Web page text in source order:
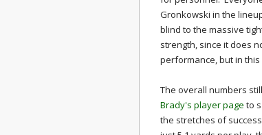
Gronkowski in the
blind to the massive
strength, since it does
performance, but in
The overall numbers
Brady's player page to
the stretches of